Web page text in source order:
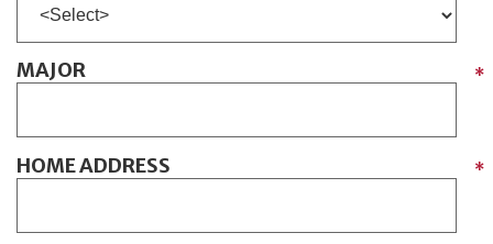
MAJOR *
HOME ADDRESS *